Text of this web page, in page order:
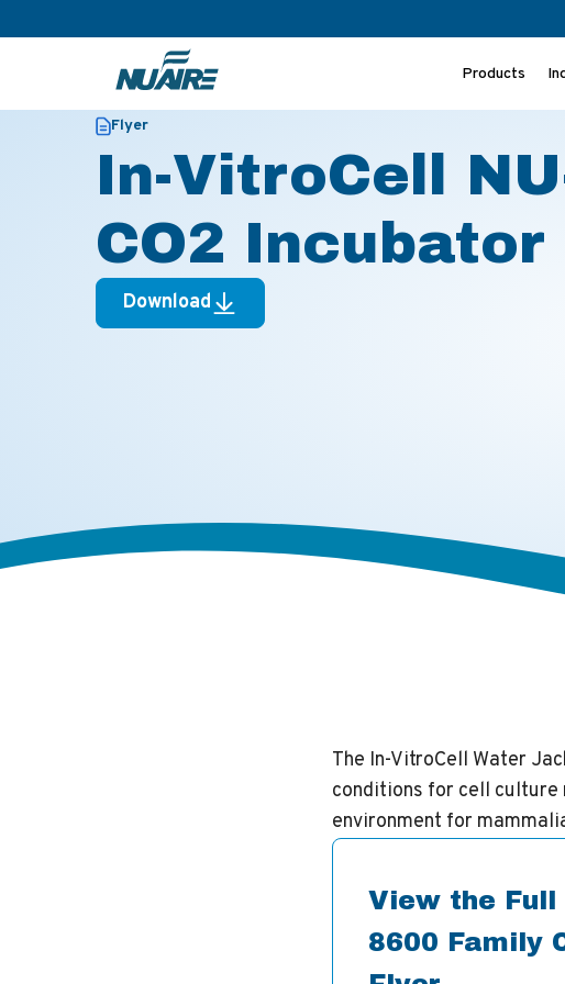
Products
Flyer
In-VitroCell
CO2
Download
The In-VitroCell Water
conditions for cell culture
environment for
View the Full
8600 Family